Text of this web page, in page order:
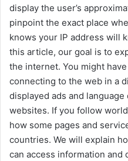
display the user’s
pinpoint the exact place
knows your IP address will
this article, our goal is to
the internet. You might
connecting to the web in a
displayed ads and
websites. If you follow
how some pages and
countries. We will explain
can access information and